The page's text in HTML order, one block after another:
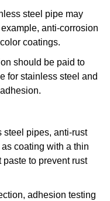
steel pipe may
anti-corrosion
coatings.
should be paid to
for stainless steel and
steel pipes, anti-rust
coating with a thin
paste to prevent rust
adhesion testing